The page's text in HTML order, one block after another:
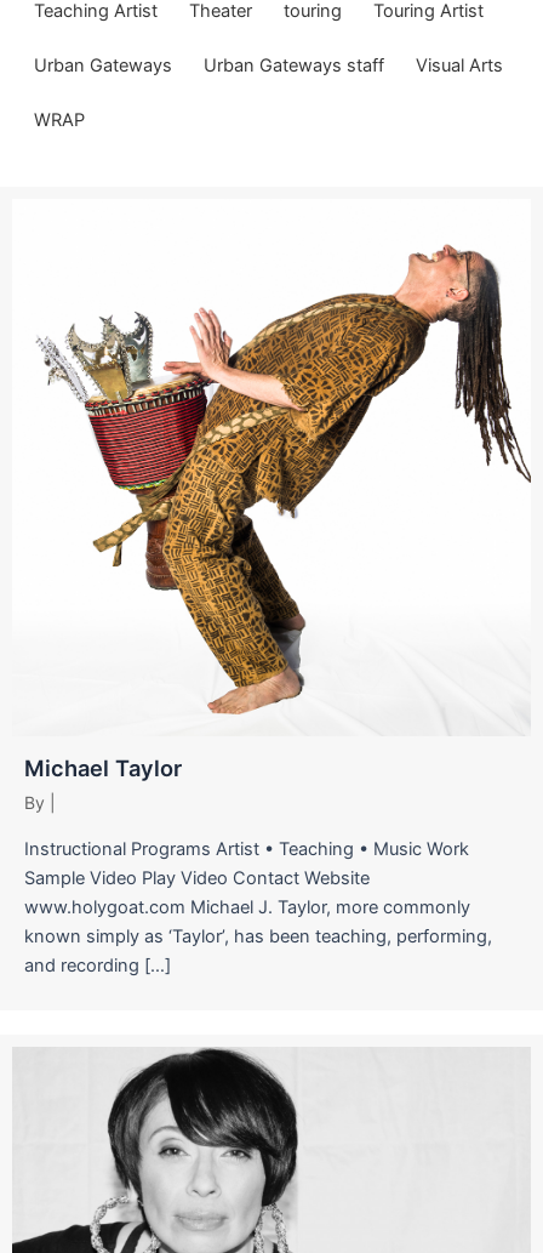
Teaching Artist Theater touring Touring Artist
Urban Gateways Urban Gateways staff Visual Arts
WRAP
Michael Taylor
By
Instructional Programs Artist • Teaching • Music Work
Sample Video Play Video Contact Website
www.holygoat.com Michael J. Taylor, more commonly
known simply as ‘Taylor’, has been teaching, performing,
and recording […]